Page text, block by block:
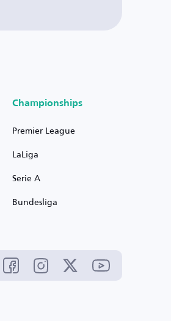
Championships
Premier League
LaLiga
Serie A
Bundesliga